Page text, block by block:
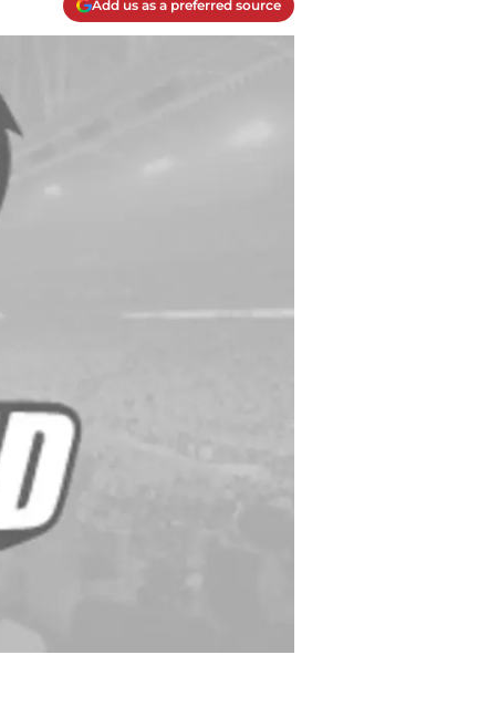
Add us as a preferred source